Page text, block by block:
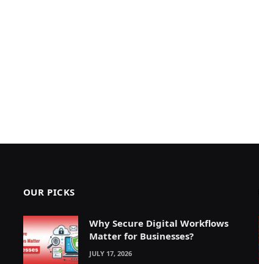
OUR PICKS
Why Secure Digital Workflows
Matter for Businesses?
JULY 17, 2026